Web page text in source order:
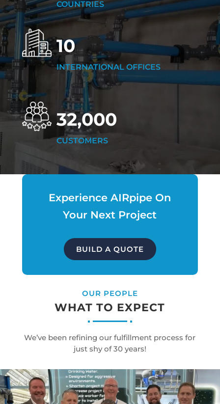
COUNTRIES
10
INTERNATIONAL OFFICES
32,000
CUSTOMERS
Experience AIRpipe On
Your Next Project
BUILD A QUOTE
OUR PEOPLE
WHAT TO EXPECT
We’ve been refining our fulfillment process for
just shy of 30 years!